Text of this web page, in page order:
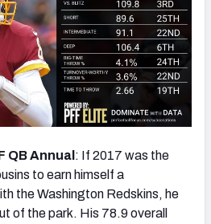
QB Annual : If 2017 was the
to earn himself a
the Washington Redskins, he
of the park. His 78.9 overall